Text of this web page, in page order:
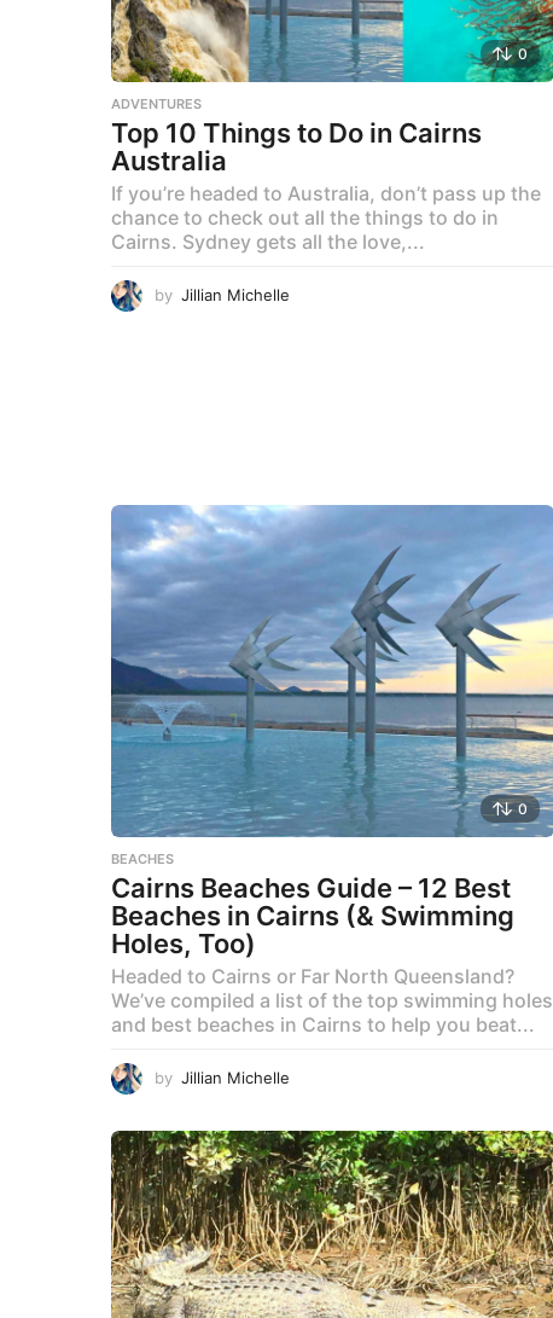
0
ADVENTURES
Top 10 Things to Do in Cairns
Australia
If you’re headed to Australia, don’t pass up the
chance to check out all the things to do in
Cairns. Sydney gets all the love,...
by Jillian Michelle
0
BEACHES
Cairns Beaches Guide – 12 Best
Beaches in Cairns (& Swimming
Holes, Too)
Headed to Cairns or Far North Queensland?
We’ve compiled a list of the top swimming holes
and best beaches in Cairns to help you beat...
by Jillian Michelle